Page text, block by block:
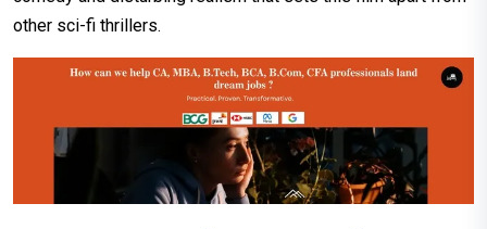
other sci-fi thrillers.